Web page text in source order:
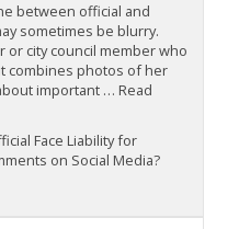
between official and
sometimes be blurry.
or city council member who
combines photos of her
important … Read
Face Liability for
on Social Media?